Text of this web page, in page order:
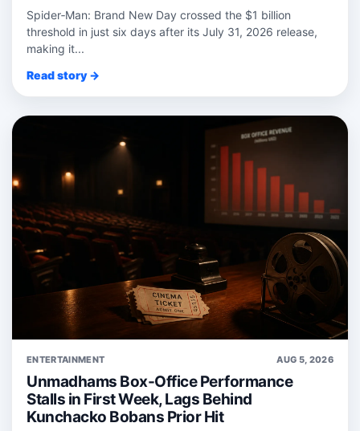
Spider‑Man: Brand New Day crossed the $1 billion
threshold in just six days after its July 31, 2026 release,
making it...
Read story →
ENTERTAINMENT AUG 5, 2026
Unmadhams Box-Office Performance
Stalls in First Week, Lags Behind
Kunchacko Bobans Prior Hit